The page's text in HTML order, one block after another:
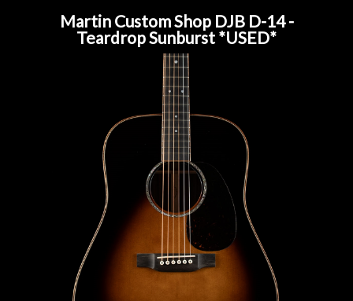
Accessories
Martin Custom Shop DJB D-14 -
Teardrop Sunburst *USED*